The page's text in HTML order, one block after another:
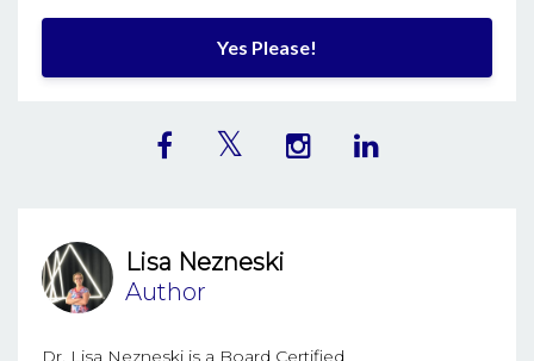
Yes Please!
Lisa Nezneski
Author
Dr. Lisa Nezneski is a Board Certified